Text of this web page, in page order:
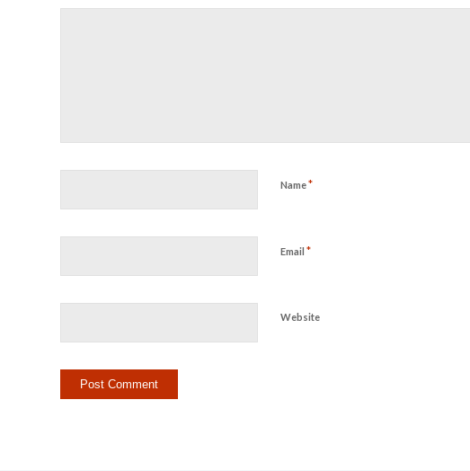
Name*
Email *
Website